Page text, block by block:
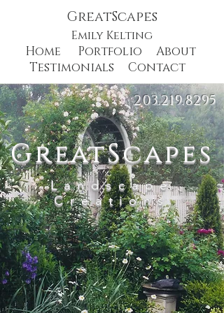
GreatScapes
Emily Kelting
Home Portfolio
About
Testimonials
Contact
203.219.8295
GreatScapes
Landscape
Creations